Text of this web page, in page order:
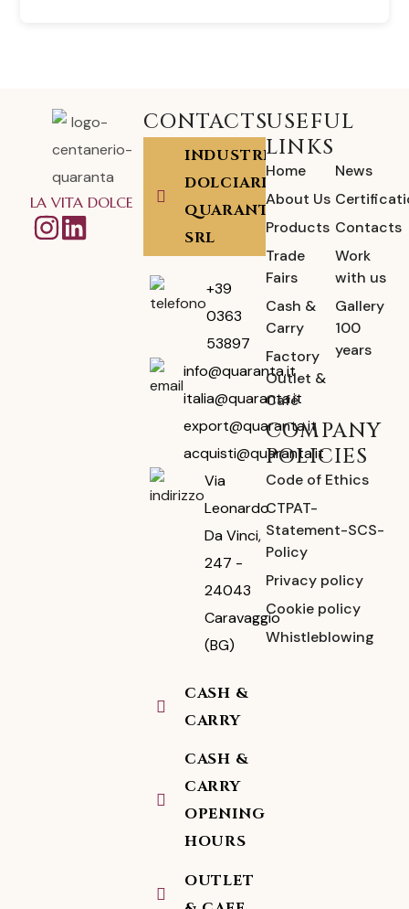
CONTACTS
INDUSTRIA
DOLCIARIA
QUARANTA
SRL
+39
0363
53897
info@quaranta.it
italia@quaranta.it
export@quaranta.it
acquisti@quaranta.it
Via
Leonardo
Da Vinci,
247 -
24043
Caravaggio
(BG)
CASH &
CARRY
CASH &
CARRY
OPENING
HOURS
OUTLET
LA VITA DOLCE
USEFUL
LINKS
Home
About Us
Products
Trade
Fairs
Cash &
Carry
Factory
Outlet &
Café
News
Contacts
Work
with us
Gallery
100
years
COMPANY
POLICIES
Code of Ethics
CTPAT-
Statement-SCS-
Policy
Privacy policy
Cookie policy
Whistleblowing